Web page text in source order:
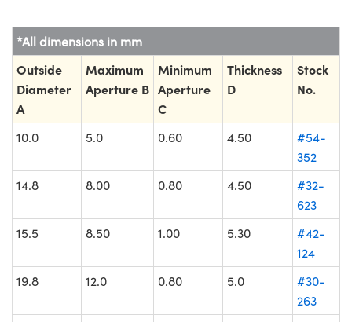
*All dimensions in mm
Outside
Diameter
A
Maximum
Aperture B
Minimum
Aperture
C
Thickness
D
Stock
No.
10.0 5.0 0.60 4.50
#54-
352
14.8
8.00 0.80 4.50
#32-
623
15.5
8.50 1.00 5.30
#42-
124
19.8
12.0 0.80 5.0
#30-
263